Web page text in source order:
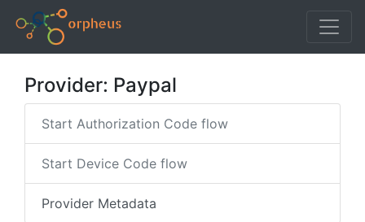
Provider: Paypal
Start Authorization Code flow
Start Device Code flow
Provider Metadata